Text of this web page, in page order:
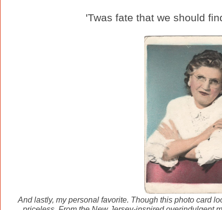
'Twas fate that we should
And lastly, my personal favorite. Though this photo card